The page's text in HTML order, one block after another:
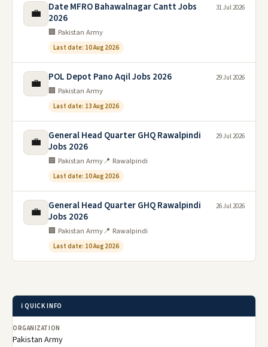
💼
Date MFRO Bahawalnagar Cantt Jobs
2026
🏢 Pakistan Army
Last date: 10 Aug 2026
31 Jul 2026
💼 POL Depot Pano Aqil Jobs 2026
🏢 Pakistan Army
Last date: 13 Aug 2026
29 Jul 2026
💼
General Head Quarter GHQ Rawalpindi
Jobs 2026
🏢 Pakistan Army📍 Rawalpindi
Last date: 10 Aug 2026
29 Jul 2026
💼
General Head Quarter GHQ Rawalpindi
Jobs 2026
🏢 Pakistan Army📍 Rawalpindi
Last date: 10 Aug 2026
26 Jul 2026
ℹ️ QUICK INFO
ORGANIZATION
Pakistan Army